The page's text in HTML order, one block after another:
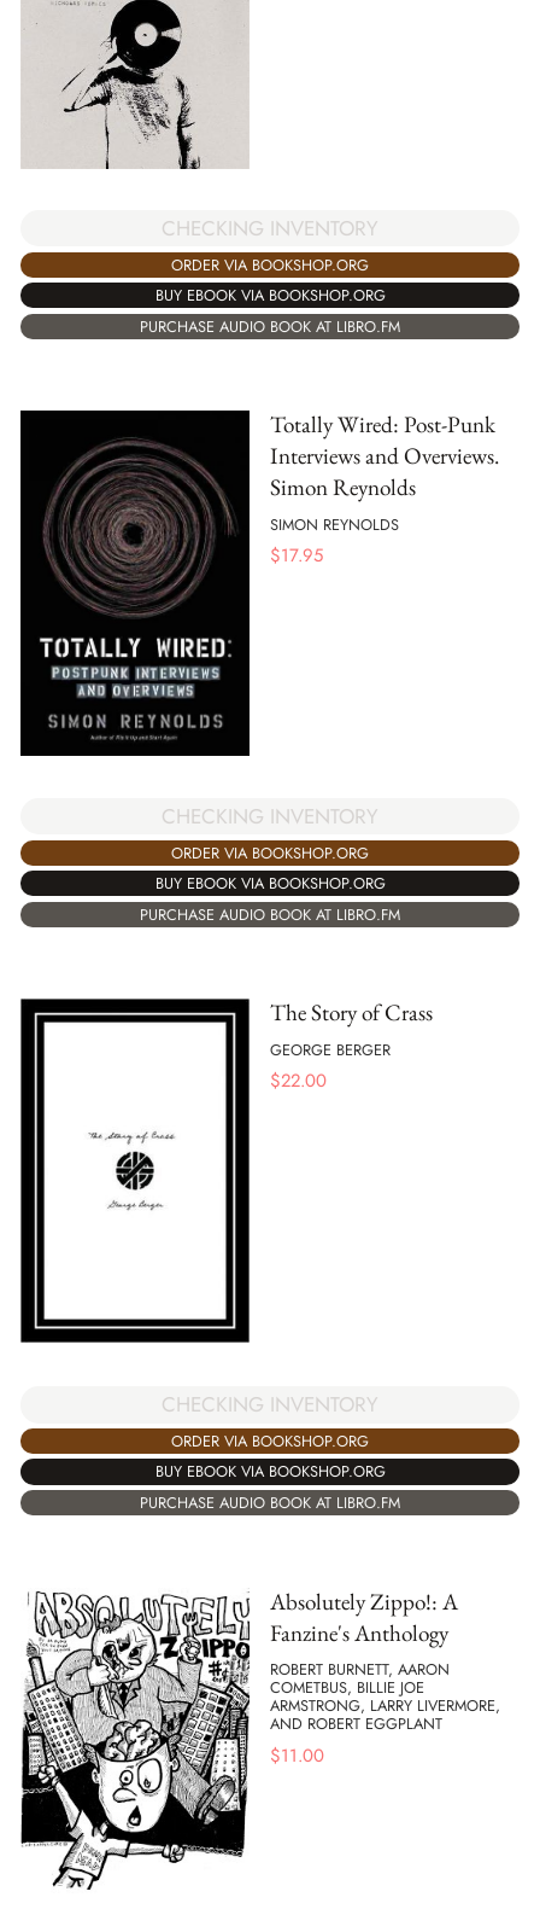
CHECKING INVENTORY
ORDER VIA BOOKSHOP.ORG
BUY EBOOK VIA BOOKSHOP.ORG
PURCHASE AUDIO BOOK AT LIBRO.FM
Totally Wired: Post-Punk
Interviews and Overviews.
Simon Reynolds
SIMON REYNOLDS
$17.95
CHECKING INVENTORY
ORDER VIA BOOKSHOP.ORG
BUY EBOOK VIA BOOKSHOP.ORG
PURCHASE AUDIO BOOK AT LIBRO.FM
The Story of Crass
GEORGE BERGER
$22.00
CHECKING INVENTORY
ORDER VIA BOOKSHOP.ORG
BUY EBOOK VIA BOOKSHOP.ORG
PURCHASE AUDIO BOOK AT LIBRO.FM
Absolutely Zippo!: A
Fanzine's Anthology
ROBERT BURNETT, AARON
COMETBUS, BILLIE JOE
ARMSTRONG, LARRY LIVERMORE,
AND ROBERT EGGPLANT
$11.00